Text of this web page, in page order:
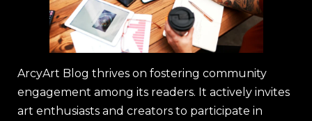
ArcyArt Blog thrives on fostering community
engagement among its readers. It actively invites
art enthusiasts and creators to participate in